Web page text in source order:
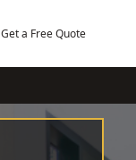
Get a Free Quote